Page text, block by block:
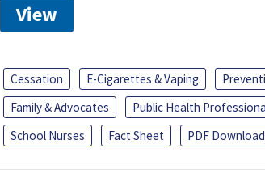
View
Cessation E-Cigarettes & Vaping
Family & Advocates
Public Health
School Nurses
Fact Sheet PDF Download